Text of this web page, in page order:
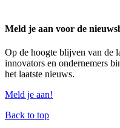
Meld je aan voor de
Op de hoogte blijven van de
innovators en ondernemers
het laatste nieuws.
Meld je aan!
Back to top